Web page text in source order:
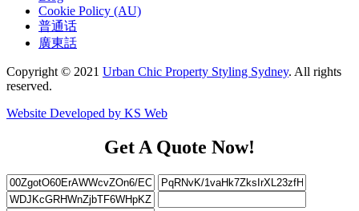
Cookie Policy (AU)
普通话
廣東話
Copyright © 2021 Urban Chic Property Styling Sydney. All rights
reserved.
Website Developed by KS Web
Get A Quote Now!